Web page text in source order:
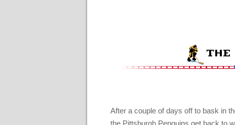
After a couple of days off to bask in
the Pittsburgh Penguins get back to